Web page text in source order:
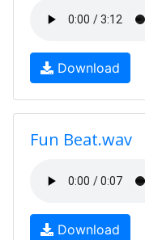
Download
Fun Beat.wav
Download